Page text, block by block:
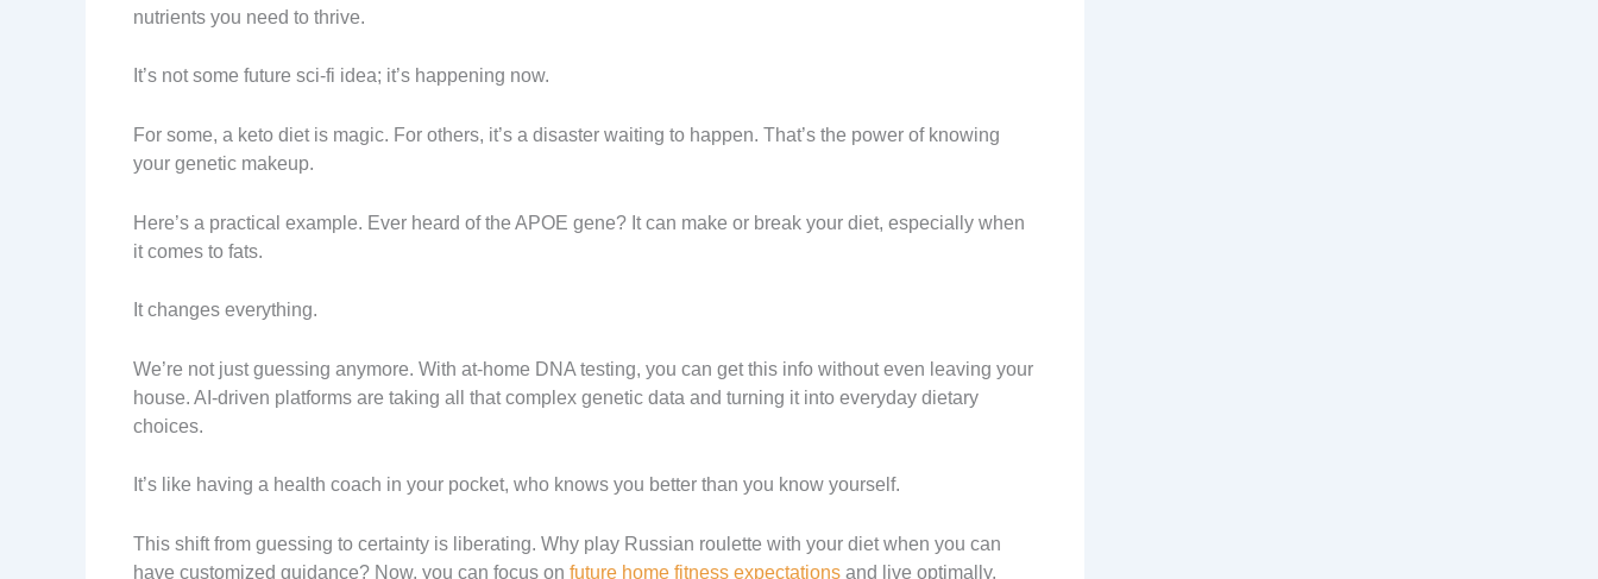
nutrients you need to thrive.
It’s not some future sci-fi idea; it’s happening now.
For some, a keto diet is magic. For others, it’s a disaster waiting to happen. That’s the power of knowing
your genetic makeup.
Here’s a practical example. Ever heard of the APOE gene? It can make or break your diet, especially when
it comes to fats.
It changes everything.
We’re not just guessing anymore. With at-home DNA testing, you can get this info without even leaving your
house. AI-driven platforms are taking all that complex genetic data and turning it into everyday dietary
choices.
It’s like having a health coach in your pocket, who knows you better than you know yourself.
This shift from guessing to certainty is liberating. Why play Russian roulette with your diet when you can
have customized guidance? Now, you can focus on future home fitness expectations and live optimally.